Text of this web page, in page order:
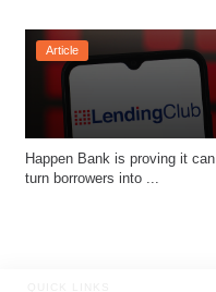
Article
Happen Bank is proving it can
turn borrowers into ...